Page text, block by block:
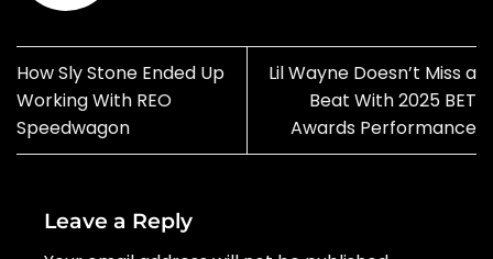
How Sly Stone Ended Up
Working With REO
Speedwagon
Lil Wayne Doesn’t Miss a
Beat With 2025 BET
Awards Performance
Leave a Reply